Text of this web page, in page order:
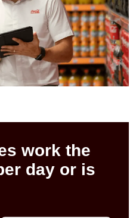
work the
day or is